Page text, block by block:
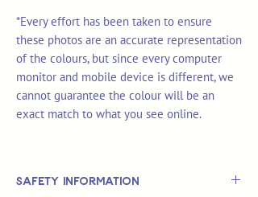
*Every effort has been taken to ensure
these photos are an accurate representation
of the colours, but since every computer
monitor and mobile device is different, we
cannot guarantee the colour will be an
exact match to what you see online.
Safety Information